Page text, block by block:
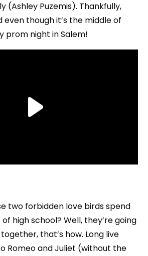
(Ashley Puzemis). Thankfully,
even though it’s the middle of
prom night in Salem!
two forbidden love birds spend
high school? Well, they’re going
that’s how. Long live
Romeo and Juliet (without the